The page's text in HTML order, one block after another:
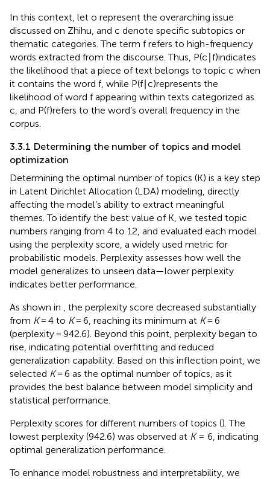
In this context, let o represent the overarching issue
discussed on Zhihu, and c denote specific subtopics or
thematic categories. The term f refers to high-frequency
words extracted from the discourse. Thus, P(c∣f)indicates
the likelihood that a piece of text belongs to topic c when
it contains the word f, while P(f∣c)represents the
likelihood of word f appearing within texts categorized as
c, and P(f)refers to the word’s overall frequency in the
corpus.
3.3.1 Determining the number of topics and model
optimization
Determining the optimal number of topics (K) is a key step
in Latent Dirichlet Allocation (LDA) modeling, directly
affecting the model’s ability to extract meaningful
themes. To identify the best value of K, we tested topic
numbers ranging from 4 to 12, and evaluated each model
using the perplexity score, a widely used metric for
probabilistic models. Perplexity assesses how well the
model generalizes to unseen data—lower perplexity
indicates better performance.
As shown in
, the perplexity score decreased substantially
from K= 4 to K= 6, reaching its minimum at K= 6
(perplexity = 942.6). Beyond this point, perplexity began to
rise, indicating potential overfitting and reduced
generalization capability. Based on this inflection point, we
selected K= 6 as the optimal number of topics, as it
provides the best balance between model simplicity and
statistical performance.
Perplexity scores for different numbers of topics (). The
lowest perplexity (942.6) was observed at K= 6, indicating
optimal generalization performance.
To enhance model robustness and interpretability, we